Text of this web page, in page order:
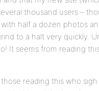
thousand users –
half a dozen photos
to a halt very quickly.
It seems from reading
reading this who sigh